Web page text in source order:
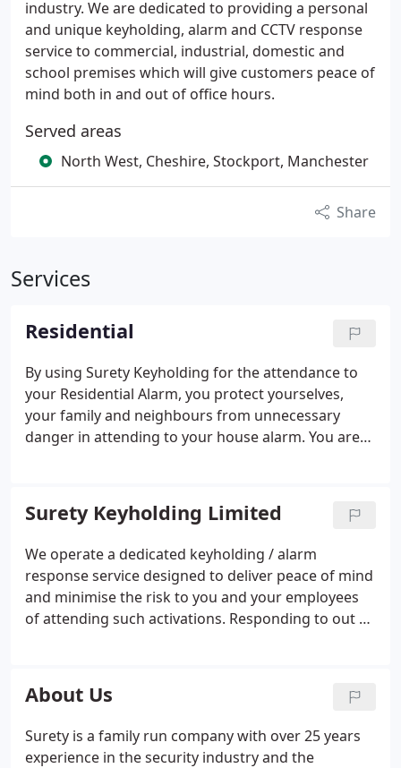
industry. We are dedicated to providing a personal
and unique keyholding, alarm and CCTV response
service to commercial, industrial, domestic and
school premises which will give customers peace of
mind both in and out of office hours.
Served areas
North West, Cheshire, Stockport, Manchester
Share
Services
Residential
By using Surety Keyholding for the attendance to
your Residential Alarm, you protect yourselves,
your family and neighbours from unnecessary
danger in attending to your house alarm. You are
protected by our response service.
Surety Keyholding Limited
We operate a dedicated keyholding / alarm
response service designed to deliver peace of mind
and minimise the risk to you and your employees
of attending such activations. Responding to out of
you don't have to?
About Us
Surety is a family run company with over 25 years
experience in the security industry and the